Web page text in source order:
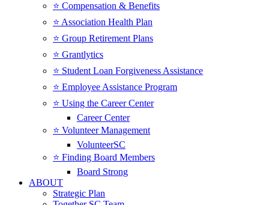
⭐️ Compensation & Benefits
⭐️ Association Health Plan
⭐️ Group Retirement Plans
⭐️ Grantlytics
⭐️ Student Loan Forgiveness Assistance
⭐️ Employee Assistance Program
⭐️ Using the Career Center
Career Center
⭐️ Volunteer Management
VolunteerSC
⭐️ Finding Board Members
Board Strong
ABOUT
Strategic Plan